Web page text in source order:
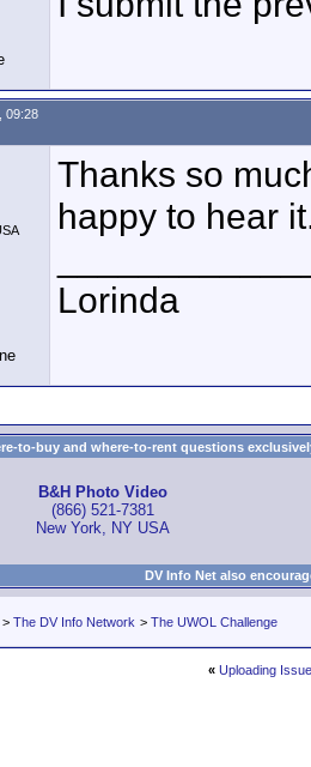
09:28
Thanks so
happy to hear
Lorinda
to-buy and where-to-rent questions
B&H Photo Video
(866) 521-7381
New York, NY USA
DV Info Net also
> The DV Info Network > The UWOL Challenge
« Uploading Issue